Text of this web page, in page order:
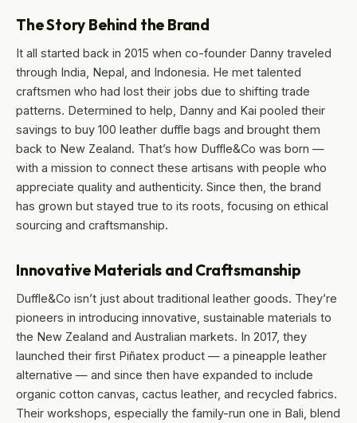
The Story Behind the Brand
It all started back in 2015 when co-founder Danny traveled
through India, Nepal, and Indonesia. He met talented
craftsmen who had lost their jobs due to shifting trade
patterns. Determined to help, Danny and Kai pooled their
savings to buy 100 leather duffle bags and brought them
back to New Zealand. That’s how Duffle&Co was born —
with a mission to connect these artisans with people who
appreciate quality and authenticity. Since then, the brand
has grown but stayed true to its roots, focusing on ethical
sourcing and craftsmanship.
Innovative Materials and Craftsmanship
Duffle&Co isn’t just about traditional leather goods. They’re
pioneers in introducing innovative, sustainable materials to
the New Zealand and Australian markets. In 2017, they
launched their first Piñatex product — a pineapple leather
alternative — and since then have expanded to include
organic cotton canvas, cactus leather, and recycled fabrics.
Their workshops, especially the family-run one in Bali, blend